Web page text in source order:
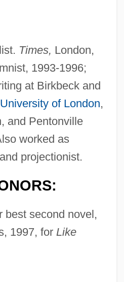
Times, London,
1993-1996;
at Birkbeck and
University of London,
and Pentonville
worked as
projectionist.
best second novel,
1997, for Like